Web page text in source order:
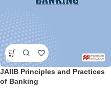
JAIIB Principles and Practices
of Banking